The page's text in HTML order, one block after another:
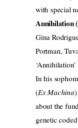
with special
Annihilation
Gina
Portman,
In his
(Ex Machina
about the
genetic